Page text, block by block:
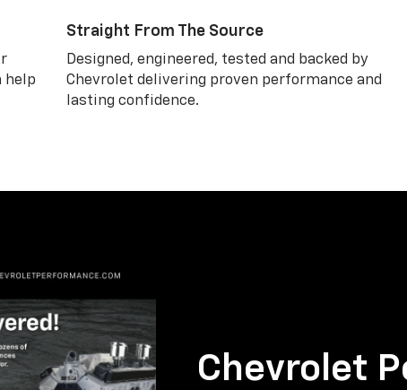
help
Straight From The Source
Designed, engineered, tested and backed by
Chevrolet delivering proven performance and
lasting confidence.
Chevrolet